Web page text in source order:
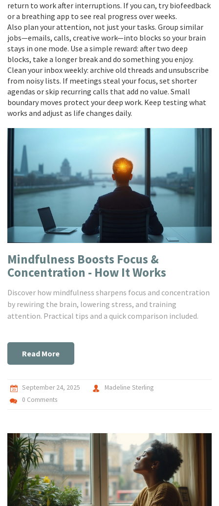
return to work after interruptions. If you can, try biofeedback
or a breathing app to see real progress over weeks.
Also plan your attention, not just your tasks. Group similar
jobs—emails, calls, creative work—into blocks so your brain
stays in one mode. Use a simple reward: after two deep
blocks, take a longer break and do something you enjoy.
Clean your inbox weekly: archive old threads and unsubscribe
from noisy lists. If meetings steal your focus, set shorter
agendas or skip recurring calls that add no value. Small
boundary moves protect your deep work. Keep testing what
works and adjust as life changes daily.
Mindfulness Boosts Focus &
Concentration - How It Works
Discover how mindfulness sharpens focus and concentration
by rewiring the brain, lowering stress, and training
attention. Practical tips and a quick comparison included.
Read More
September 24, 2025
Madeline Sterling
0 Comments